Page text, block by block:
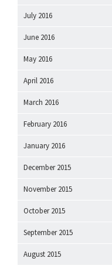
July 2016
June 2016
May 2016
April 2016
March 2016
February 2016
January 2016
December 2015
November 2015
October 2015
September 2015
August 2015